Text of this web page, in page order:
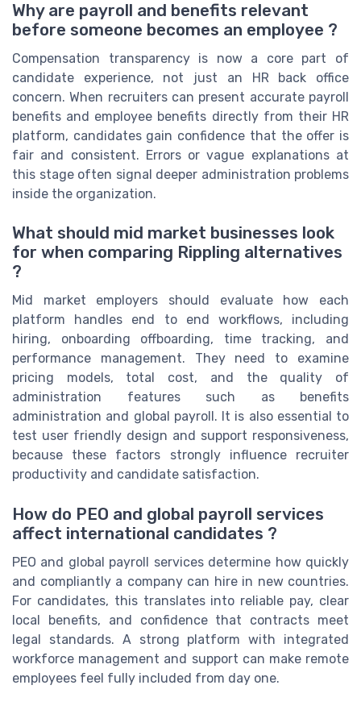
Why are payroll and benefits relevant
before someone becomes an employee ?
Compensation transparency is now a core part of
candidate experience, not just an HR back office
concern. When recruiters can present accurate payroll
benefits and employee benefits directly from their HR
platform, candidates gain confidence that the offer is
fair and consistent. Errors or vague explanations at
this stage often signal deeper administration problems
inside the organization.
What should mid market businesses look
for when comparing Rippling alternatives
?
Mid market employers should evaluate how each
platform handles end to end workflows, including
hiring, onboarding offboarding, time tracking, and
performance management. They need to examine
pricing models, total cost, and the quality of
administration features such as benefits
administration and global payroll. It is also essential to
test user friendly design and support responsiveness,
because these factors strongly influence recruiter
productivity and candidate satisfaction.
How do PEO and global payroll services
affect international candidates ?
PEO and global payroll services determine how quickly
and compliantly a company can hire in new countries.
For candidates, this translates into reliable pay, clear
local benefits, and confidence that contracts meet
legal standards. A strong platform with integrated
workforce management and support can make remote
employees feel fully included from day one.